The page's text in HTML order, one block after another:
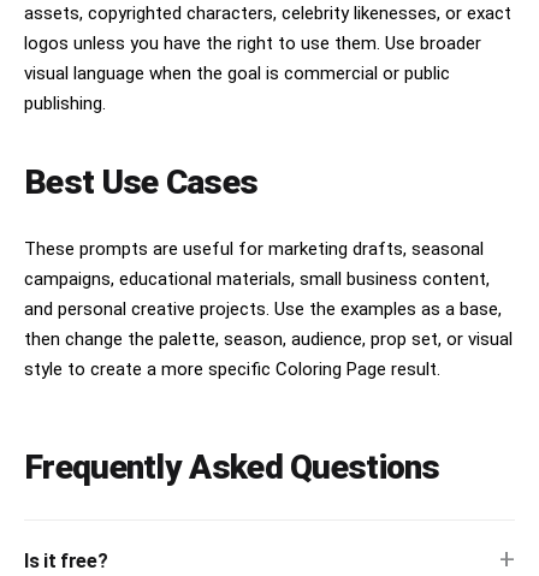
assets, copyrighted characters, celebrity likenesses, or exact
logos unless you have the right to use them. Use broader
visual language when the goal is commercial or public
publishing.
Best Use Cases
These prompts are useful for marketing drafts, seasonal
campaigns, educational materials, small business content,
and personal creative projects. Use the examples as a base,
then change the palette, season, audience, prop set, or visual
style to create a more specific Coloring Page result.
Frequently Asked Questions
Is it free? +